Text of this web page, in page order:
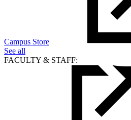
Campus Store
See all
FACULTY & STAFF: